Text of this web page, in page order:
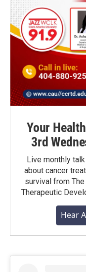
Your
3rd
Live monthly
about cancer
survival from The
Therapeutic
Hear